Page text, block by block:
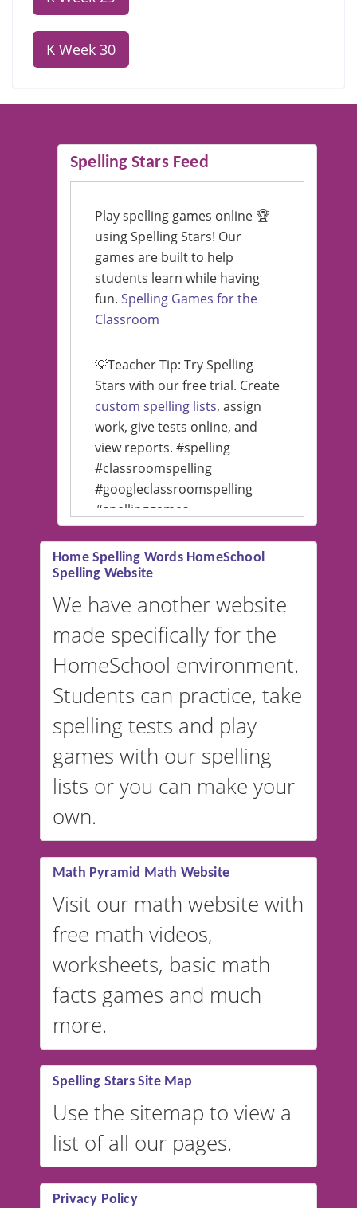
K Week 30
Spelling Stars Feed
Play spelling games online 🏆
using Spelling Stars! Our
games are built to help
students learn while having
fun. Spelling Games for the
Classroom
💡Teacher Tip: Try Spelling
Stars with our free trial. Create
custom spelling lists, assign
work, give tests online, and
view reports. #spelling
#classroomspelling
#googleclassroomspelling
#spellinggames
#educationalsoftware
💡 We support multiple
languages! Make spelling lists
in Spanish, French, German,
and more. For English, the
accent defaults to American
switched to British or
Australian accents! 👉 If you
are looking for a
vocabulary
website instead ofspelling,
our sister website
VocabularyStars.com has
vocabulary lists in multiple
languages.
Home Spelling Words HomeSchool
Spelling Website
We have another website
made specifically for the
HomeSchool environment.
Students can practice, take
spelling tests and play
games with our spelling
lists or you can make your
own.
Math Pyramid Math Website
Visit our math website with
free math videos,
worksheets, basic math
facts games and much
more.
Spelling Stars Site Map
Use the sitemap to view a
list of all our pages.
Privacy Policy